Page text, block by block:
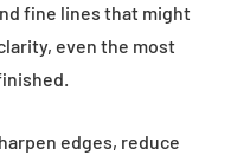
fine lines that might
even the most
edges, reduce